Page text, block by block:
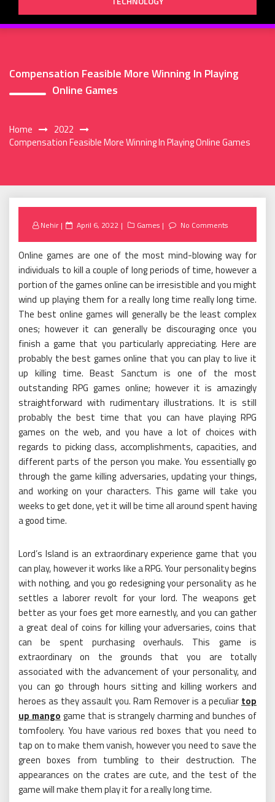
Compensation Feasible More Winning In Playing
Online Games
Home
2022
Compensation Feasible More Winning In Playing Online Games
Nehir
Posted
April 6, 2022 Games No Comments
Online games are one of the most mind-blowing way for
individuals to kill a couple of long periods of time, however a
portion of the games online can be irresistible and you might
wind up playing them for a really long time really long time.
The best online games will generally be the least complex
ones; however it can generally be discouraging once you
finish a game that you particularly appreciating. Here are
probably the best games online that you can play to live it
up killing time. Beast Sanctum is one of the most
outstanding RPG games online; however it is amazingly
straightforward with rudimentary illustrations. It is still
probably the best time that you can have playing RPG
games on the web, and you have a lot of choices with
regards to picking class, accomplishments, capacities, and
different parts of the person you make. You essentially go
through the game killing adversaries, updating your things,
and working on your characters. This game will take you
weeks to get done, yet it will be time all around spent having
a good time.
Lord’s Island is an extraordinary experience game that you
can play, however it works like a RPG. Your personality begins
with nothing, and you go redesigning your personality as he
settles a laborer revolt for your lord. The weapons get
better as your foes get more earnestly, and you can gather
a great deal of coins for killing your adversaries, coins that
can be spent purchasing overhauls. This game is
extraordinary on the grounds that you are totally
associated with the advancement of your personality, and
you can go through hours sitting and killing workers and
heroes as they assault you. Ram Remover is a peculiar top
up mango game that is strangely charming and bunches of
tomfoolery. You have various red boxes that you need to
tap on to make them vanish, however you need to save the
green boxes from tumbling to their destruction. The
appearances on the crates are cute, and the test of the
game will make them play it for a really long time.